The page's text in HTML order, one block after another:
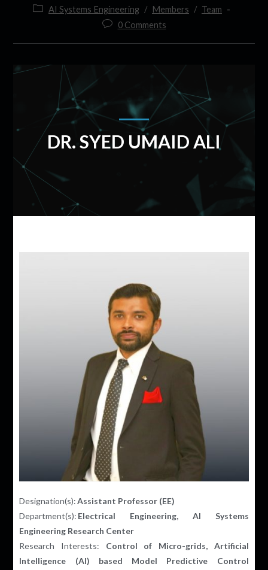
AI Systems Engineering / Members / Team
0 Comments
DR. SYED UMAID ALI
Designation(s):Assistant Professor (EE)
Department(s): Electrical Engineering, AI Systems
Engineering Research Center
Research Interests: Control of Micro-grids, Artificial
Intelligence (AI) based Model Predictive Control